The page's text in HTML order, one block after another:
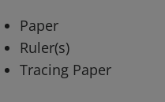
Paper
Ruler(s)
Tracing Paper